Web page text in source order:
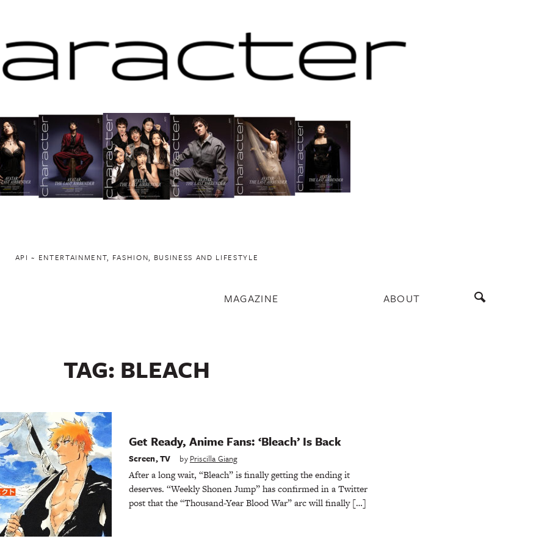
API ~ ENTERTAINMENT, FASHION, BUSINESS AND LIFESTYLE
MAGAZINE ABOUT
TAG: BLEACH
Get Ready, Anime Fans: ‘Bleach’ Is Back
Screen,TV by Priscilla Giang
After a long wait, “Bleach” is finally getting the ending it
deserves. “Weekly Shonen Jump” has confirmed in a Twitter
post that the “Thousand-Year Blood War” arc will finally […]